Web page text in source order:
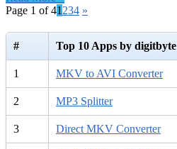
Page 1 of 41 234 »
# Top 10 Apps by digitbyte
1 MKV to AVI Converter
2 MP3 Splitter
3 Direct MKV Converter